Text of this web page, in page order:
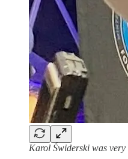
Karol Świderski was